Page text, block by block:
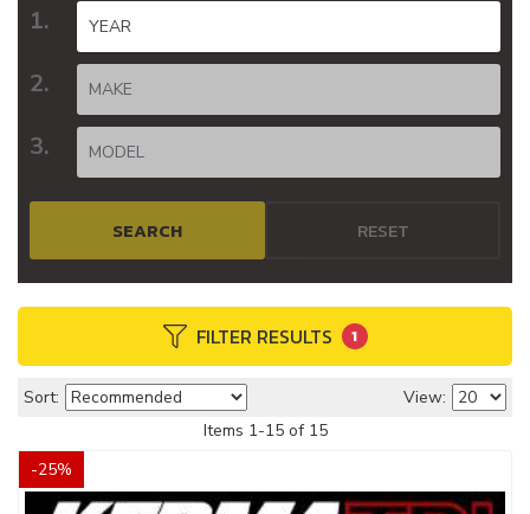
FILTER RESULTS 1
SEARCH RESET
Sort:
View:
Items 1-15of 15
-25%